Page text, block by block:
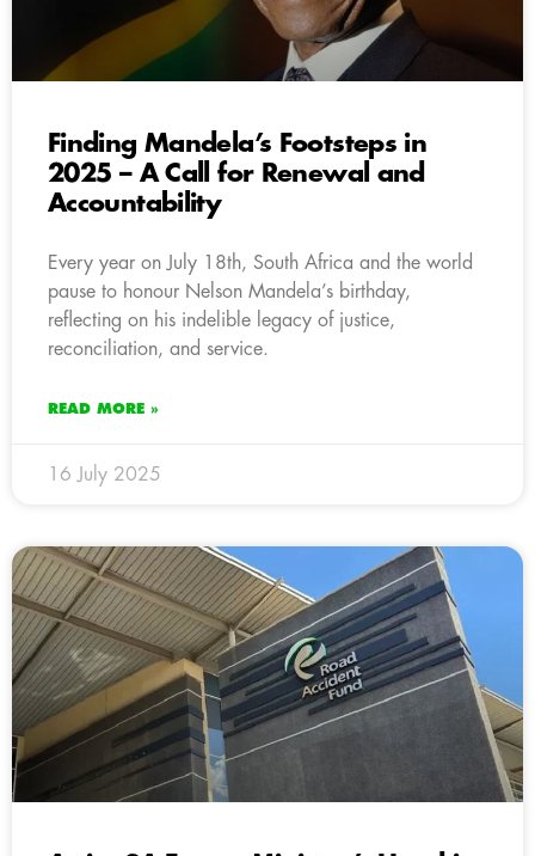
Finding Mandela’s Footsteps in
2025 – A Call for Renewal and
Accountability
Every year on July 18th, South Africa and the world
pause to honour Nelson Mandela’s birthday,
reflecting on his indelible legacy of justice,
reconciliation, and service.
READ MORE »
16 July 2025